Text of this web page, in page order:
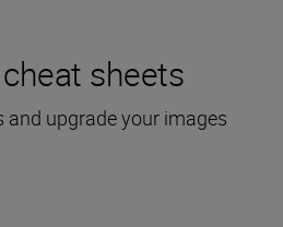
sheets
upgrade your images